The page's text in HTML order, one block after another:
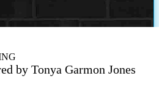
by Tonya Garmon Jones